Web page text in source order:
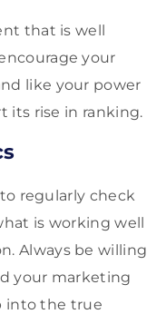
that is well
your
like your power
its rise in ranking.
regularly check
is working well
Always be willing
your marketing
into the true